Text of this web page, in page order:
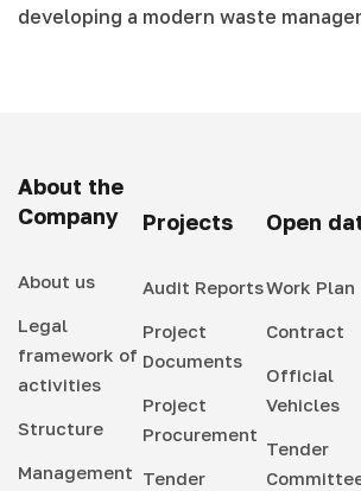
developing a modern waste
About the
Company
About us
Legal
framework of
activities
Structure
Management
Projects
Audit Reports
Project
Documents
Project
Procurement
Tender
Open
Work Plan
Contract
Official
Vehicles
Tender